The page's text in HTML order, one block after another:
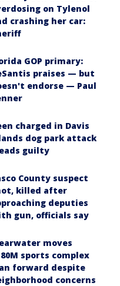
on Tylenol
crashing her car:
GOP primary:
praises — but
endorse — Paul
charged in Davis
dog park attack
guilty
County suspect
killed after
deputies
gun, officials say
moves
sports complex
forward despite
concerns